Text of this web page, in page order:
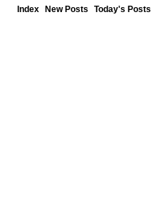
Index New Posts Today's Posts